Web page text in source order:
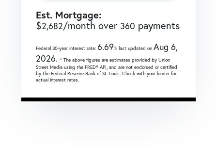
Est. Mortgage:
$2,682/month over 360 payments
Federal 30-year interest rate: 6.69% last updated on Aug 6,
2026. * The above figures are estimates provided by Union
Street Media using the FRED® API, and are not endorsed or certified
by the Federal Reserve Bank of St. Louis. Check with your lender for
actual interest rates.